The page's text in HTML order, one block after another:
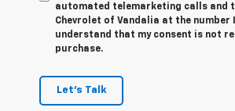
automated telemarketing calls and
Chevrolet of Vandalia at the number
understand that my consent is not
purchase.
Let's Talk